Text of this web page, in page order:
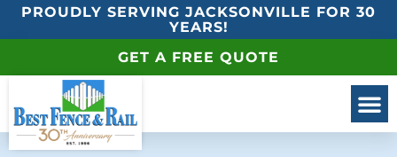
PROUDLY SERVING JACKSONVILLE FOR 30
YEARS!
GET A FREE QUOTE